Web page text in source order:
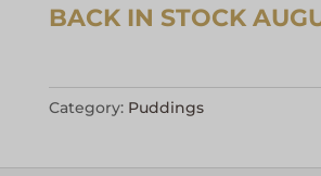
Category: Puddings